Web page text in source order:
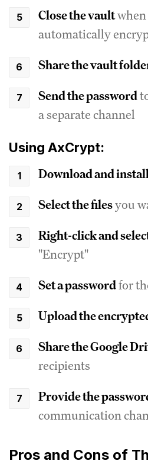
Close the vault
automatically
Share the vault
Send the password
a separate channel
Using AxCrypt:
Download and
Select the filesyou
Right-click and
"Encrypt"
Set a passwordfor
Upload the
Share the Google
recipients
Provide the
communication
Pros and Cons of